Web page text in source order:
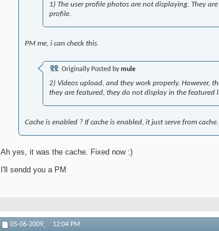
1) The user profile photos are not displaying. They
profile.
PM me, i can check this.
Originally Posted bymule
2) Videos upload, and they work properly. However,
they are featured, they do not display in the featured
Cache is enabled ? If cache is enabled, it just serve from
Ah yes, it was the cache. Fixed now :)
I'll sendd you a PM
05-06-2009, 12:04 PM